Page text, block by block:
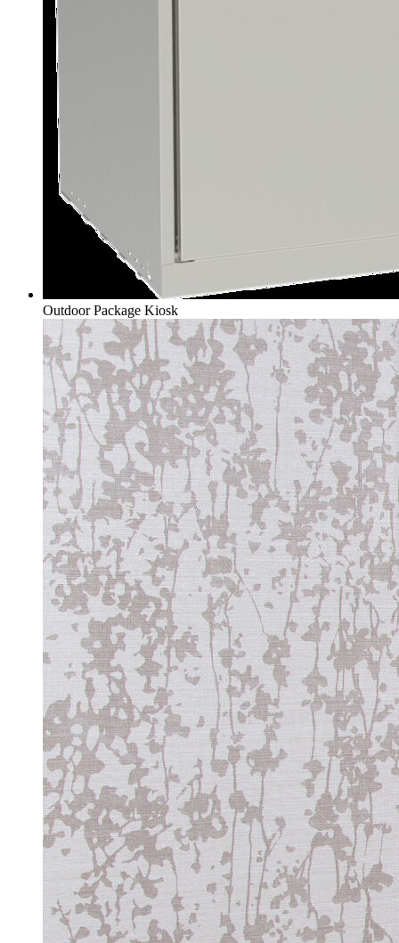
Outdoor Package Kiosk